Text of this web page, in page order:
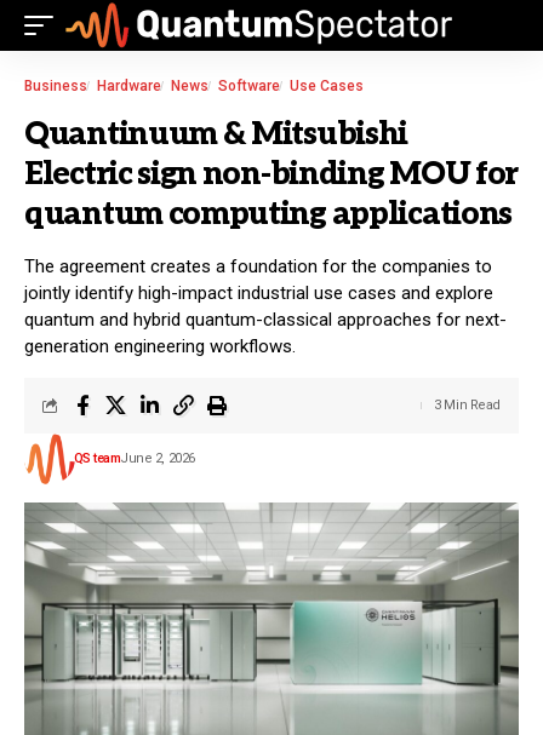
Business Hardware News Software Use Cases
Quantinuum & Mitsubishi
Electric sign non-binding MOU for
quantum computing applications
The agreement creates a foundation for the companies to
jointly identify high-impact industrial use cases and explore
quantum and hybrid quantum-classical approaches for next-
generation engineering workflows.
QS teamJune 2, 2026
3 Min Read